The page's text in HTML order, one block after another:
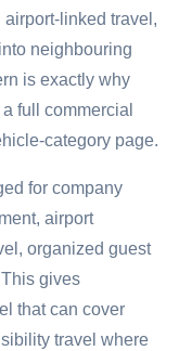
linked travel,
neighbouring
is exactly why
full commercial
category page.
for company
airport
organized guest
gives
that can cover
travel where